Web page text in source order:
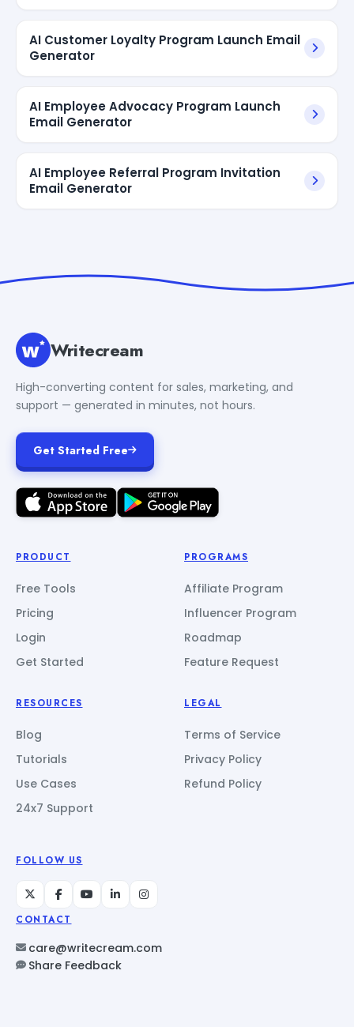
AI Customer Loyalty Program Launch Email
Generator
AI Employee Advocacy Program Launch
Email Generator
AI Employee Referral Program Invitation
Email Generator
Writecream
High-converting content for sales, marketing, and
support — generated in minutes, not hours.
Get Started Free
PRODUCT
Free Tools
Pricing
Login
Get Started
PROGRAMS
Affiliate Program
Influencer Program
Roadmap
Feature Request
RESOURCES
Blog
Tutorials
Use Cases
24x7 Support
LEGAL
Terms of Service
Privacy Policy
Refund Policy
FOLLOW US
CONTACT
care@writecream.com
Share Feedback